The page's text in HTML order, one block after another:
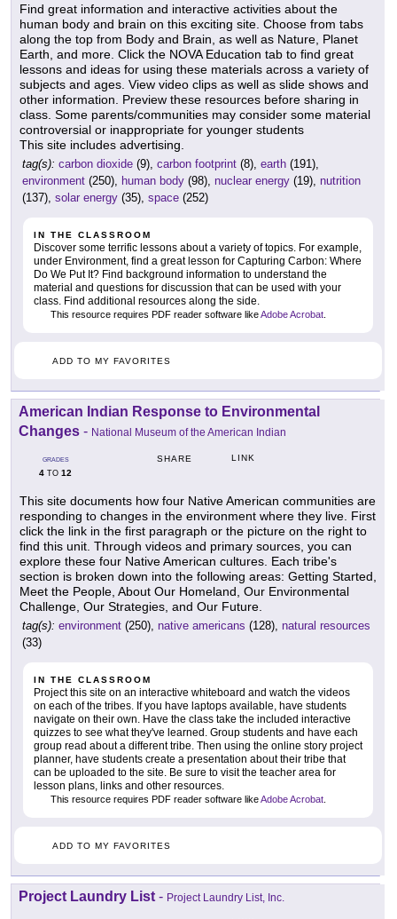
Find great information and interactive activities about the
human body and brain on this exciting site. Choose from tabs
along the top from Body and Brain, as well as Nature, Planet
Earth, and more. Click the NOVA Education tab to find great
lessons and ideas for using these materials across a variety of
subjects and ages. View video clips as well as slide shows and
other information. Preview these resources before sharing in
class. Some parents/communities may consider some material
controversial or inappropriate for younger students
This site includes advertising.
tag(s): carbon dioxide (9), carbon footprint (8), earth (191),
environment (250), human body (98), nuclear energy (19), nutrition
(137), solar energy (35), space (252)
IN THE CLASSROOM
Discover some terrific lessons about a variety of topics. For example,
under Environment, find a great lesson for Capturing Carbon: Where
Do We Put It? Find background information to understand the
material and questions for discussion that can be used with your
class. Find additional resources along the side.
This resource requires PDF reader software likeAdobe Acrobat
ADD TO MY FAVORITES
American Indian Response to Environmental
Changes - National Museum of the American Indian
GRADES
4 TO 12
SHARE LINK
This site documents how four Native American communities are
responding to changes in the environment where they live. First
click the link in the first paragraph or the picture on the right to
find this unit. Through videos and primary sources, you can
explore these four Native American cultures. Each tribe's
section is broken down into the following areas: Getting Started,
Meet the People, About Our Homeland, Our Environmental
Challenge, Our Strategies, and Our Future.
tag(s): environment (250), native americans (128), natural resources
(33)
IN THE CLASSROOM
Project this site on an interactive whiteboard and watch the videos
on each of the tribes. If you have laptops available, have students
navigate on their own. Have the class take the included interactive
quizzes to see what they've learned. Group students and have each
group read about a different tribe. Then using the online story project
planner, have students create a presentation about their tribe that
can be uploaded to the site. Be sure to visit the teacher area for
lesson plans, links and other resources.
This resource requires PDF reader software likeAdobe Acrobat
ADD TO MY FAVORITES
Project Laundry List - Project Laundry List, Inc.